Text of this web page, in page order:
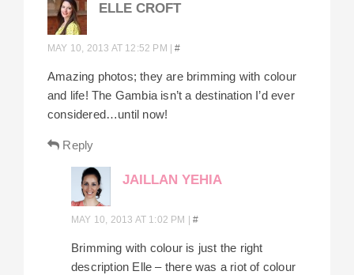
ELLE CROFT
MAY 10, 2013 AT 12:52 PM |#
Amazing photos; they are brimming with colour
and life! The Gambia isn’t a destination I’d ever
considered…until now!
Reply
JAILLAN YEHIA
MAY 10, 2013 AT 1:02 PM |#
Brimming with colour is just the right
description Elle – there was a riot of colour